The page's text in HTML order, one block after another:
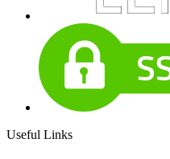
Useful Links